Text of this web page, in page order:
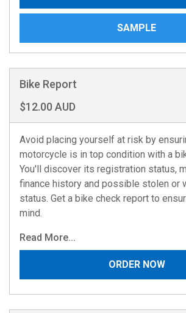
SAMPLE
Bike Report
$12.00 AUD
Avoid placing yourself at risk by
motorcycle is in top condition with a
You'll discover its registration status,
finance history and possible stolen or
status. Get a bike check report to
mind.
Read More...
ORDER NOW